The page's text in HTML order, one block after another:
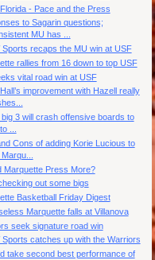
- Pace and the Press
to Sagarin questions;
MU has ...
Sports recaps the MU win at USF
rallies from 16 down to top USF
vital road win at USF
improvement with Hazell really
3 will crash offensive boards to
...
Cons of adding Korie Lucious to
Marquette Press More?
out some bigs
Basketball Friday Digest
Marquette falls at Villanova
seek signature road win
Sports catches up with the Warriors
take second best performance of